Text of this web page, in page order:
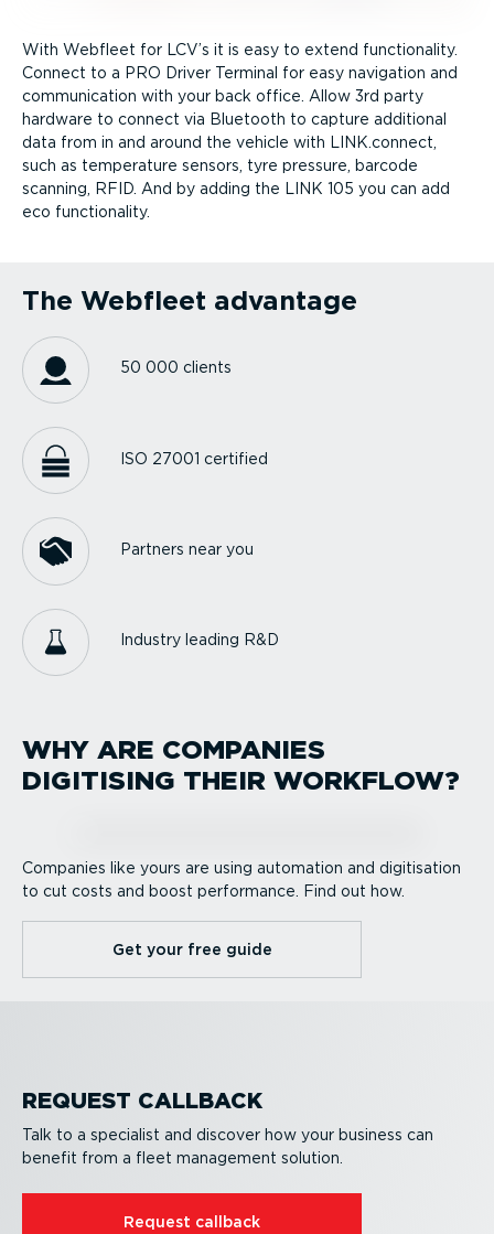
With Webfleet for LCV’s it is easy to extend functionality.
Connect to a PRO Driver Terminal for easy navigation and
communication with your back office. Allow 3rd party
hardware to connect via Bluetooth to capture additional
data from in and around the vehicle with LINK.connect,
such as temperature sensors, tyre pressure, barcode
scanning, RFID. And by adding the LINK 105 you can add
eco functionality.
The Webfleet advantage
50 000 clients
ISO 27001 certified
Partners near you
Industry leading R&D
WHY ARE COMPANIES
DIGITISING THEIR WORKFLOW?
Companies like yours are using automation and digitisation
to cut costs and boost performance. Find out how.
Get your free guide
REQUEST CALLBACK
Talk to a specialist and discover how your business can
benefit from a fleet management solution.
Request callback